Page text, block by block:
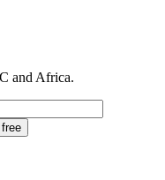
and Africa.